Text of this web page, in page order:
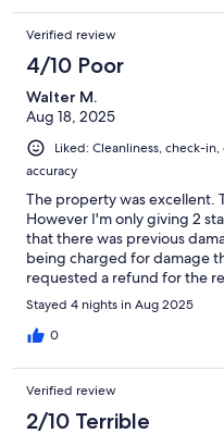
Verified review
4/10 Poor
Walter M.
Aug 18, 2025
Liked: Cleanliness, check-
accuracy
The property was excellent.
However I'm only giving 2
that there was previous
being charged for damage
requested a refund for the
it.
Stayed 4 nights in Aug 2025
0
Verified review
2/10 Terrible